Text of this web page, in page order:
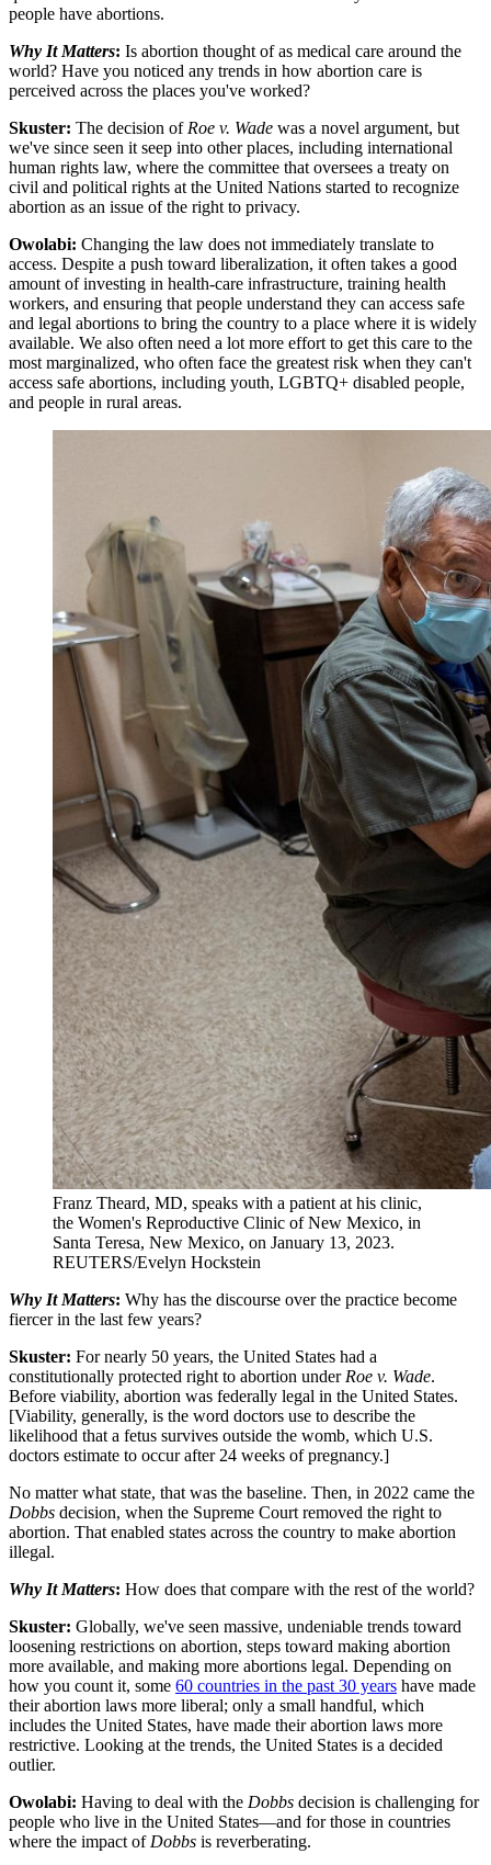
people have abortions.
Why It Matters: Is abortion thought of as medical care around the
world? Have you noticed any trends in how abortion care is
perceived across the places you've worked?
Skuster: The decision of Roe v. Wade was a novel argument, but
we've since seen it seep into other places, including international
human rights law, where the committee that oversees a treaty on
civil and political rights at the United Nations started to recognize
abortion as an issue of the right to privacy.
Owolabi: Changing the law does not immediately translate to
access. Despite a push toward liberalization, it often takes a good
amount of investing in health-care infrastructure, training health
workers, and ensuring that people understand they can access safe
and legal abortions to bring the country to a place where it is widely
available. We also often need a lot more effort to get this care to the
most marginalized, who often face the greatest risk when they can't
access safe abortions, including youth, LGBTQ+ disabled people,
and people in rural areas.
Franz Theard, MD, speaks with a patient at his clinic,
the Women's Reproductive Clinic of New Mexico, in
Santa Teresa, New Mexico, on January 13, 2023.
REUTERS/Evelyn Hockstein
Why It Matters: Why has the discourse over the practice become
fiercer in the last few years?
Skuster: For nearly 50 years, the United States had a
constitutionally protected right to abortion under Roe v. Wade.
Before viability, abortion was federally legal in the United States.
[Viability, generally, is the word doctors use to describe the
likelihood that a fetus survives outside the womb, which U.S.
doctors estimate to occur after 24 weeks of pregnancy.]
No matter what state, that was the baseline. Then, in 2022 came the
Dobbs decision, when the Supreme Court removed the right to
abortion. That enabled states across the country to make abortion
illegal.
Why It Matters: How does that compare with the rest of the world?
Skuster: Globally, we've seen massive, undeniable trends toward
loosening restrictions on abortion, steps toward making abortion
more available, and making more abortions legal. Depending on
how you count it, some 60 countries in the past 30 years have made
their abortion laws more liberal; only a small handful, which
includes the United States, have made their abortion laws more
restrictive. Looking at the trends, the United States is a decided
outlier.
Owolabi: Having to deal with the Dobbs decision is challenging for
people who live in the United States—and for those in countries
where the impact of Dobbs is reverberating.